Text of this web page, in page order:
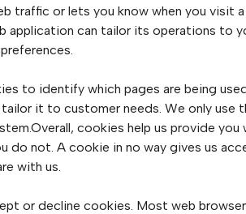
traffic or lets you know when you
application can tailor its operations to
to identify which pages are being
it to customer needs. We only use
cookies help us provide
do not. A cookie in no way gives us
with us.
or decline cookies. Most web